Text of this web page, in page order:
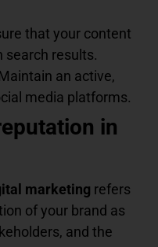
that your content
search results.
an active,
media platforms.
in
marketing refers
of your brand as
and the